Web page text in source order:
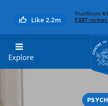
Like 2.2m
Explore